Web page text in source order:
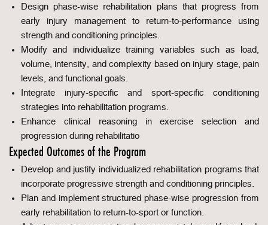
Design phase-wise rehabilitation plans that progress from
early injury management to return-to-performance using
strength and conditioning principles.
Modify and individualize training variables such as load,
volume, intensity, and complexity based on injury stage, pain
levels, and functional goals.
Integrate injury-specific and sport-specific conditioning
strategies into rehabilitation programs.
Enhance clinical reasoning in exercise selection and
progression during rehabilitatio
Expected Outcomes of the Program
Develop and justify individualized rehabilitation programs that
incorporate progressive strength and conditioning principles.
Plan and implement structured phase-wise progression from
early rehabilitation to return-to-sport or function.